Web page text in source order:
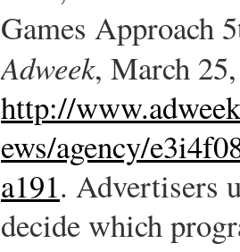
Games Approach
Adweek, March
http://
ews/agency/
a191. Advertisers
decide which